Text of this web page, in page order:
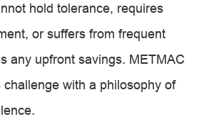
hold tolerance, requires
or suffers from frequent
any upfront savings. METMAC
with a philosophy of